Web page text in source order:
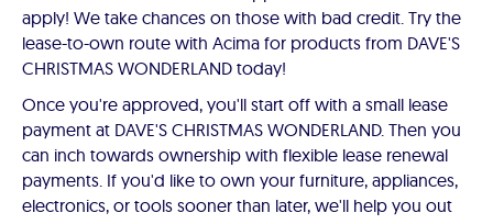
apply! We take chances on those with bad credit. Try the
lease-to-own route with Acima for products from DAVE'S
CHRISTMAS WONDERLAND today!
Once you're approved, you'll start off with a small lease
payment at DAVE'S CHRISTMAS WONDERLAND. Then you
can inch towards ownership with flexible lease renewal
payments. If you'd like to own your furniture, appliances,
electronics, or tools sooner than later, we'll help you out